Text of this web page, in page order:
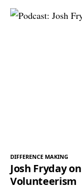
DIFFERENCE MAKING
Josh Fryday
Volunteerism